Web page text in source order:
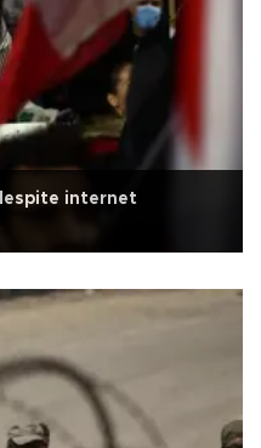
internet